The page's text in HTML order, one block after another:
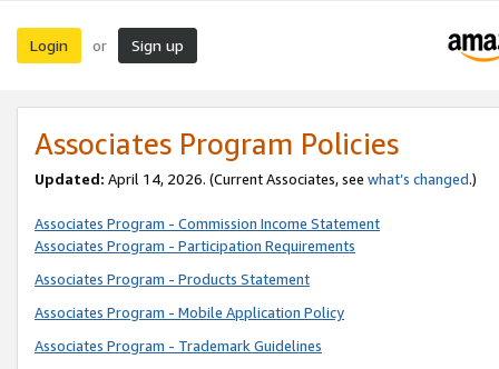
Login or Sign up
Associates Program Policies
Updated: April 14, 2026. (Current Associates, see what’s changed.)
Associates Program - Commission Income Statement
Associates Program - Participation Requirements
Associates Program - Products Statement
Associates Program - Mobile Application Policy
Associates Program - Trademark Guidelines